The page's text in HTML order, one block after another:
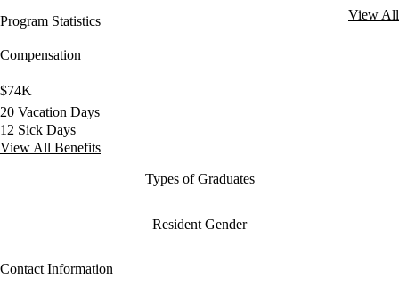
Program Statistics
View All
Compensation
$74K
20 Vacation Days
12 Sick Days
View All Benefits
Types of Graduates
Resident Gender
Contact Information